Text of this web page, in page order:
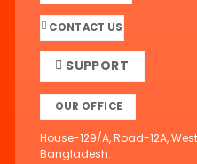
CONTACT US
SUPPORT
OUR OFFICE
House-129/A, Road-12A,
Bangladesh.